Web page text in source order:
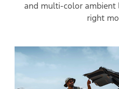
and multi-color
right